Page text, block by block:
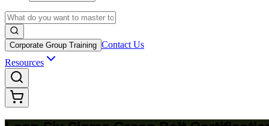
Corporate Group Training Contact Us
Resources